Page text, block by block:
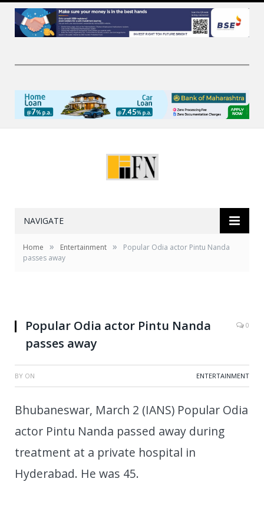
NAVIGATE
Home » Entertainment »
Popular Odia actor Pintu Nanda
passes away
Popular Odia actor Pintu Nanda
passes away
0
BY ON ENTERTAINMENT
Bhubaneswar, March 2 (IANS) Popular Odia
actor Pintu Nanda passed away during
treatment at a private hospital in
Hyderabad. He was 45.